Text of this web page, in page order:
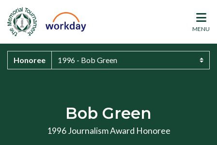
MENU
Honoree
Bob Green
1996 Journalism Award Honoree